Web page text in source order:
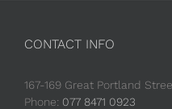
CONTACT INFO
167-169 Great Portland
Phone: 077 8471 0923